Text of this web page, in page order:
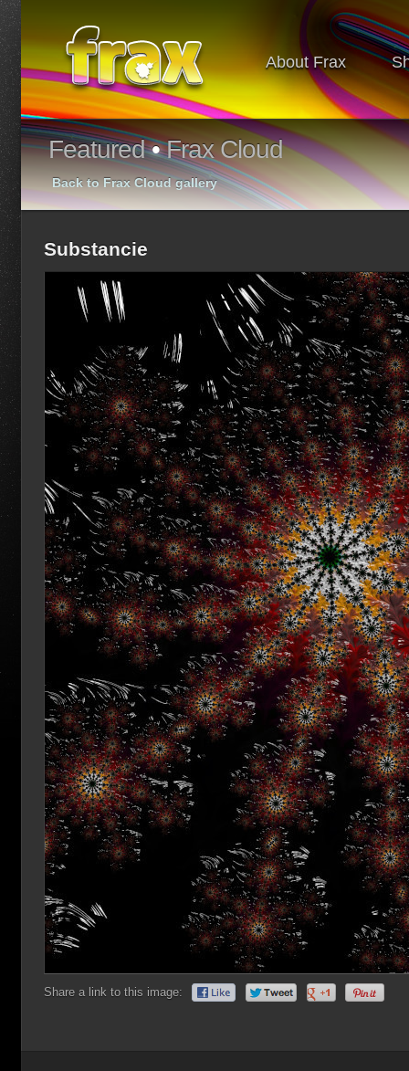
About Frax
Featured•Frax Cloud
Back to Frax Cloud gallery
Substancie
Share a link to this image: